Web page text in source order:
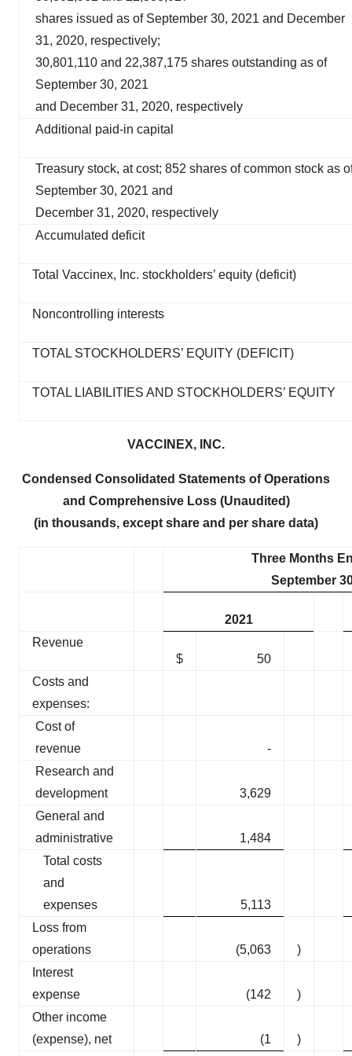
shares issued as of September 30, 2021 and December
31, 2020, respectively;
30,801,110 and 22,387,175 shares outstanding as of
September 30, 2021
and December 31, 2020, respectively
Additional paid-in capital
Treasury stock, at cost; 852 shares of common stock as
September 30, 2021 and
December 31, 2020, respectively
Accumulated deficit
Total Vaccinex, Inc. stockholders’ equity (deficit)
Noncontrolling interests
TOTAL STOCKHOLDERS’ EQUITY (DEFICIT)
TOTAL LIABILITIES AND STOCKHOLDERS’ EQUITY
VACCINEX, INC.
Condensed Consolidated Statements of Operations
and Comprehensive Loss (Unaudited)
(in thousands, except share and per share data)
Three Months
September
2021
Revenue
$
50
Costs and
expenses:
Cost of
revenue
-
Research and
development
3,629
General and
administrative
1,484
Total costs
and
expenses
5,113
Loss from
operations
(5,063
)
Interest
expense
(142
)
Other income
(expense), net
(1
)